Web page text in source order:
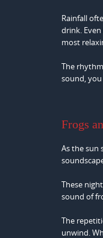
Rainfall
drink.
most
The
sound,
Frogs
As the sun
These
sound of
The
unwind.